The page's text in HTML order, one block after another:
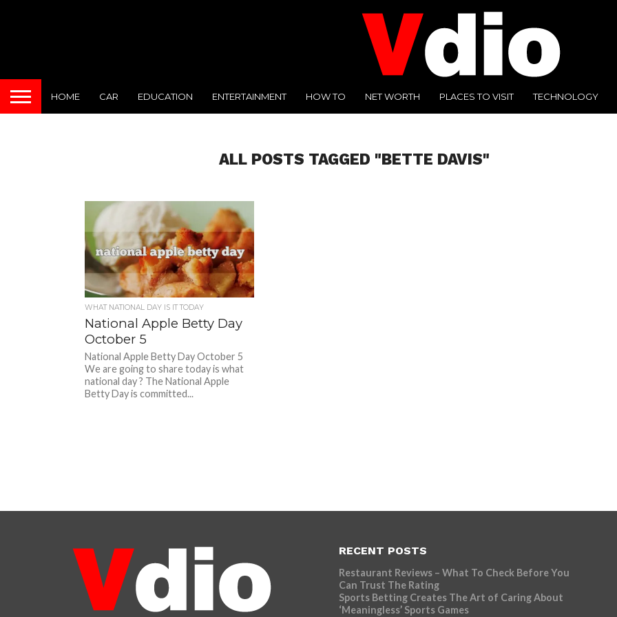
HOME CAR EDUCATION ENTERTAINMENT HOW TO NET WORTH PLACES TO VISIT TECHNOLOGY
ALL POSTS TAGGED "BETTE DAVIS"
WHAT NATIONAL DAY IS IT TODAY
National Apple Betty Day
October 5
National Apple Betty Day October 5
We are going to share today is what
national day ? The National Apple
Betty Day is committed...
RECENT POSTS
Restaurant Reviews – What To Check Before You
Can Trust The Rating
Sports Betting Creates The Art of Caring About
‘Meaningless’ Sports Games